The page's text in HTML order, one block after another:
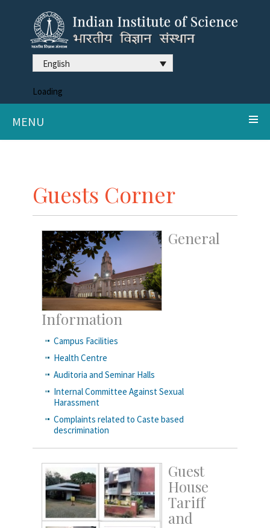
English
Loading
MENU
Guests Corner
General
Information
Campus Facilities
Health Centre
Auditoria and Seminar Halls
Internal Committee Against Sexual
Harassment
Complaints related to Caste based
descrimination
Guest
House
Tariff
and